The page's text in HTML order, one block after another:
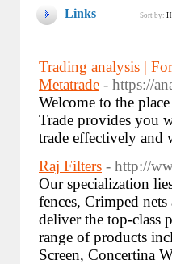
Links Sort by:
Trading analysis |
Metatrade - https://
Welcome to the
Trade provides you
trade effectively
Raj Filters - http://
Our specialization
fences, Crimped
deliver the top-class
range of products
Screen, Concertina